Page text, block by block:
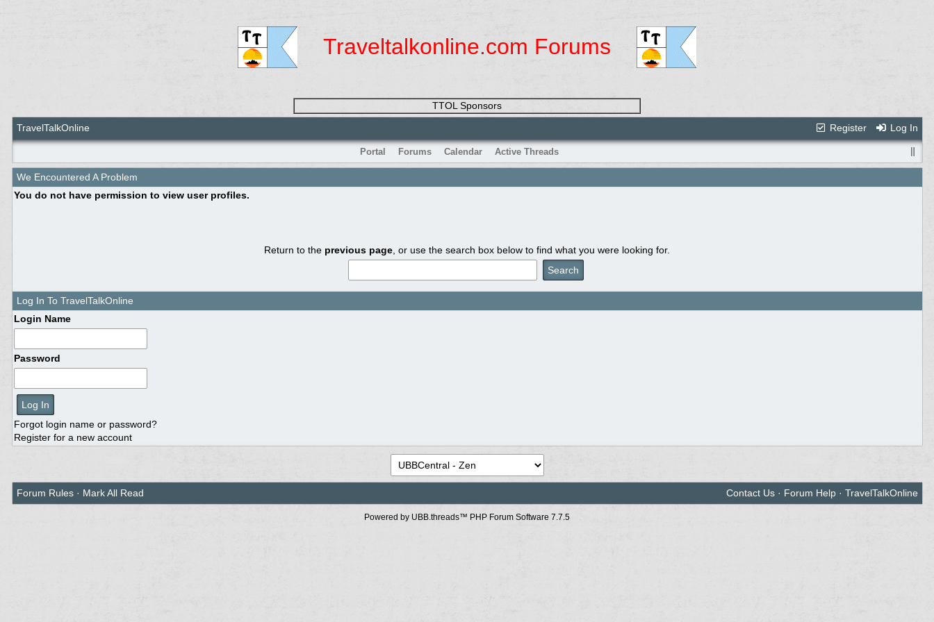
Traveltalkonline.com Forums
TTOL Sponsors
Register
Log In
TravelTalkOnline
Portal Forums Calendar Active Threads
We Encountered A Problem
You do not have permission to view user profiles.
Return to the previous page , or use the search box below to find what you were looking for.
Log In To TravelTalkOnline
Login Name
Password
Forgot login name or password?
Register for a new account
Forum Rules· Mark All Read Contact Us· Forum Help· TravelTalkOnline
Powered by UBB.threads™ PHP Forum Software 7.7.5